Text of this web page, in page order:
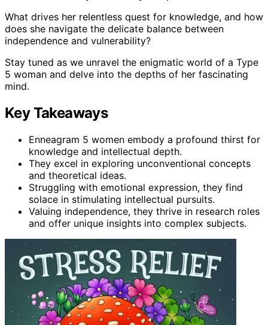
What drives her relentless quest for knowledge, and how
does she navigate the delicate balance between
independence and vulnerability?
Stay tuned as we unravel the enigmatic world of a Type
5 woman and delve into the depths of her fascinating
mind.
Key Takeaways
Enneagram 5 women embody a profound thirst for
knowledge and intellectual depth.
They excel in exploring unconventional concepts
and theoretical ideas.
Struggling with emotional expression, they find
solace in stimulating intellectual pursuits.
Valuing independence, they thrive in research roles
and offer unique insights into complex subjects.